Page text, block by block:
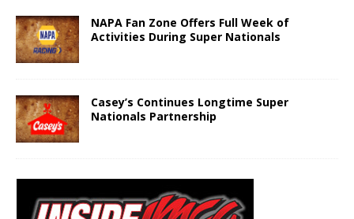
NAPA Fan Zone Offers Full Week of
Activities During Super Nationals
Casey’s Continues Longtime Super
Nationals Partnership